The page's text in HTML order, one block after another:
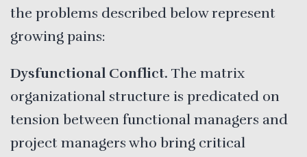
the problems described below represent
growing pains:
Dysfunctional Conflict. The matrix
organizational structure is predicated on
tension between functional managers and
project managers who bring critical